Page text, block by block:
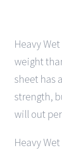
Heavy
weight
sheet has
strength,
will out
Heavy